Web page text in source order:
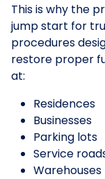
This is why the
jump start for
procedures
restore proper
at:
Residences
Businesses
Parking lots
Service
Warehouses